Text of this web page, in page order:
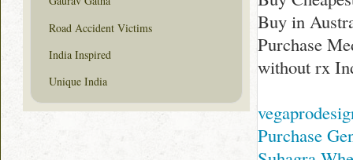
Buy in
Purchase
without rx
Purchase
Road Accident Victims
India Inspired
Unique India